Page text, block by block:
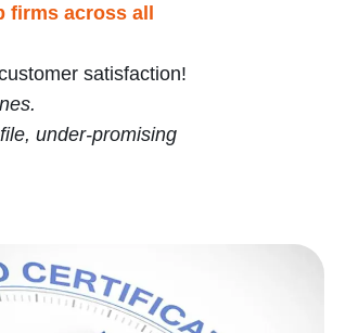
firms across all
satisfaction!
under-promising